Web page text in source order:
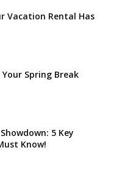
Vacation Rental Has
Your Spring Break
5 Key
Know!